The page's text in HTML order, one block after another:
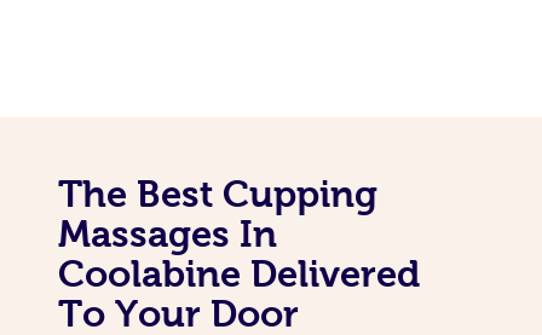
The Best Cupping
Massages In
Coolabine Delivered
To Your Door